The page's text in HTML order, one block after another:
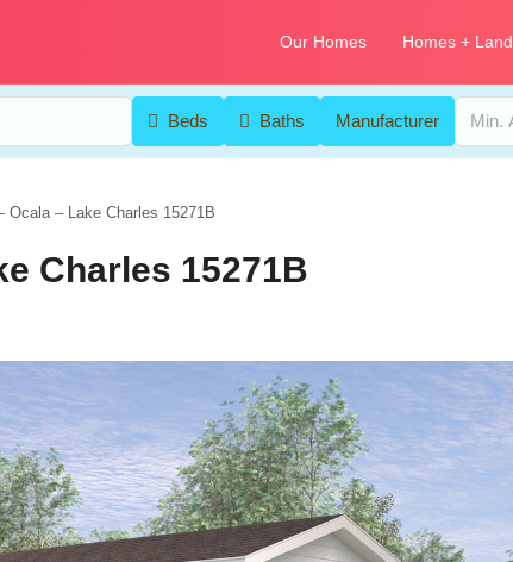
Our Homes Homes + Land
Beds Baths Manufacturer
Ocala – Lake Charles 15271B
Charles 15271B